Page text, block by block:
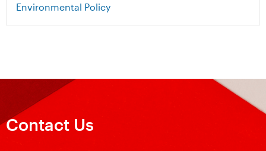
Environmental Policy
Contact Us